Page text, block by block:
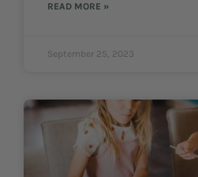
READ MORE »
September 25, 2023